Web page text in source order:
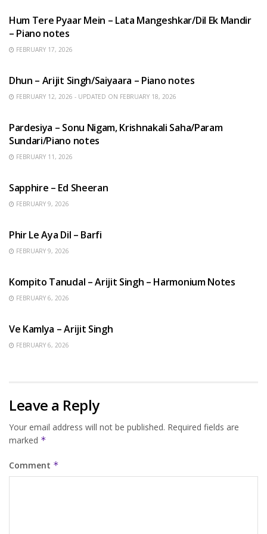
Hum Tere Pyaar Mein – Lata Mangeshkar/Dil Ek Mandir
– Piano notes
FEBRUARY 17, 2026
Dhun – Arijit Singh/Saiyaara – Piano notes
FEBRUARY 12, 2026 - UPDATED ON FEBRUARY 18, 2026
Pardesiya – Sonu Nigam, Krishnakali Saha/Param
Sundari/Piano notes
FEBRUARY 11, 2026
Sapphire – Ed Sheeran
FEBRUARY 9, 2026
Phir Le Aya Dil – Barfi
FEBRUARY 9, 2026
Kompito Tanudal – Arijit Singh – Harmonium Notes
FEBRUARY 6, 2026
Ve Kamlya – Arijit Singh
FEBRUARY 6, 2026
Leave a Reply
Your email address will not be published. Required fields are
marked *
Comment *